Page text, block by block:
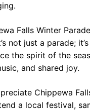
Falls Winter
not just a parade;
the spirit of the
and shared joy.
Chippewa
a local festival,